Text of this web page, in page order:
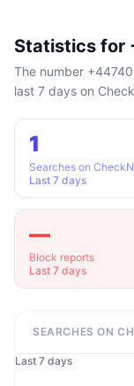
Statistics for
The number
last 7 days on
1
Searches on
Last 7 days
—
Block reports
Last 7 days
SEARCHES ON
Last 7 days